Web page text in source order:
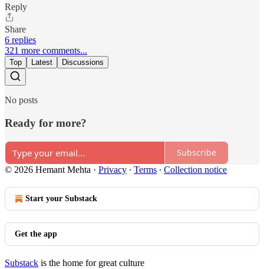
Reply
Share
6 replies
321 more comments...
Top Latest Discussions
No posts
Ready for more?
Subscribe
© 2026 Hemant Mehta · Privacy ∙ Terms ∙ Collection notice
Start your Substack
Get the app
Substack is the home for great culture